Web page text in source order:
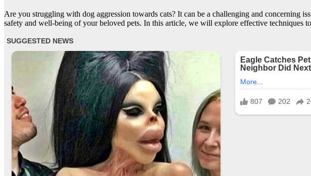
Are you struggling with dog aggression towards cats? It can be a challenging and concerning
safety and well-being of your beloved pets. In this article, we will explore effective techniques